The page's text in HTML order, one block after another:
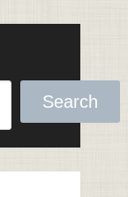
Search